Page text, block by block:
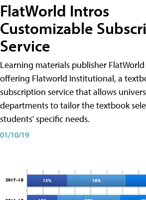
FlatWorld Intros
Customizable
Service
Learning materials publisher
offering Flatworld Institutional, a
subscription service that allows
departments to tailor the textbook
students' specific needs.
01/10/19